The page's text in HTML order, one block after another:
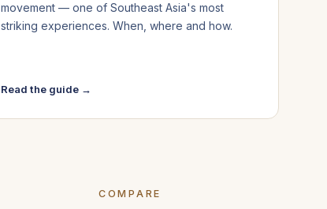
movement — one of Southeast Asia's most
striking experiences. When, where and how.
Read the guide →
COMPARE